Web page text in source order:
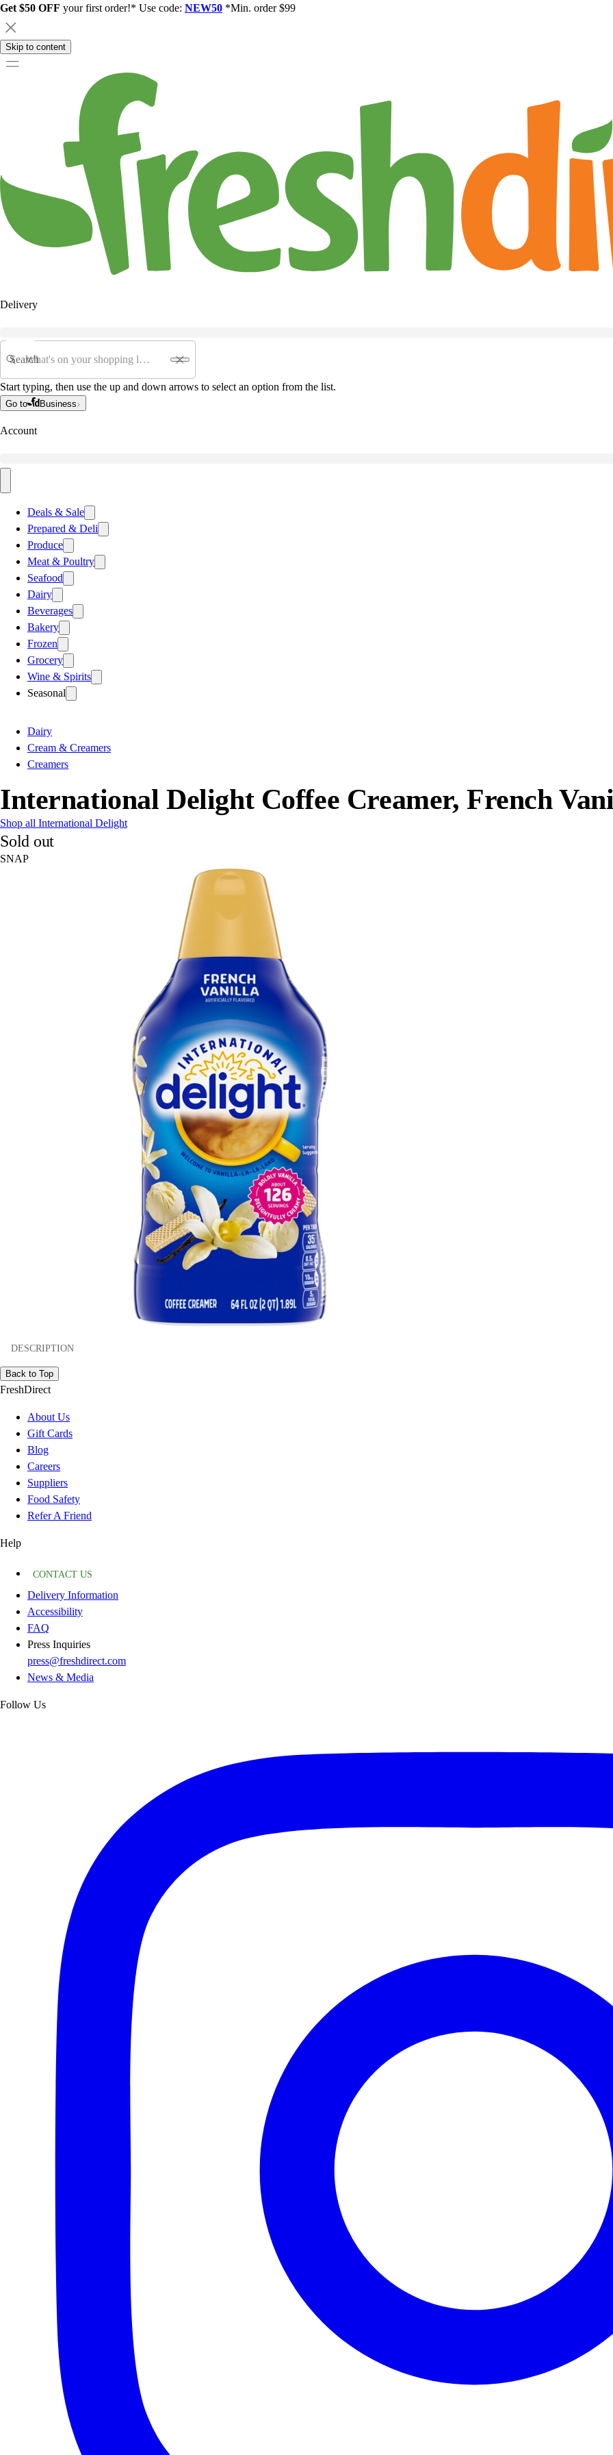
Get $50 OFF your first order!* Use code: NEW50 *Min. order $99
Skip to content
Delivery
Search
Start typing, then use the up and down arrows to select an option from the list.
Go to Business
Account
Deals & Sale
Prepared & Deli
Produce
Meat & Poultry
Seafood
Dairy
Beverages
Bakery
Frozen
Grocery
Wine & Spirits
Seasonal
Dairy
Cream & Creamers
Creamers
International Delight Coffee Creamer, French
Shop all International Delight
Sold out
SNAP
DESCRIPTION
Back to Top
FreshDirect
About Us
Gift Cards
Blog
Careers
Suppliers
Food Safety
Refer A Friend
Help
CONTACT US
Delivery Information
Accessibility
FAQ
Press Inquiries
press@freshdirect.com
News & Media
Follow Us